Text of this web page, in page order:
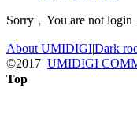
Sorry﹐You are not
About UMIDIGI|Dark
©2017 UMIDIGI
Top